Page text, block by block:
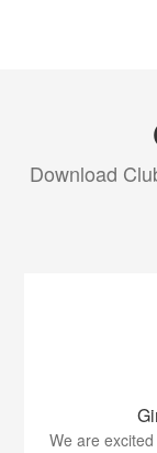
Download
We are